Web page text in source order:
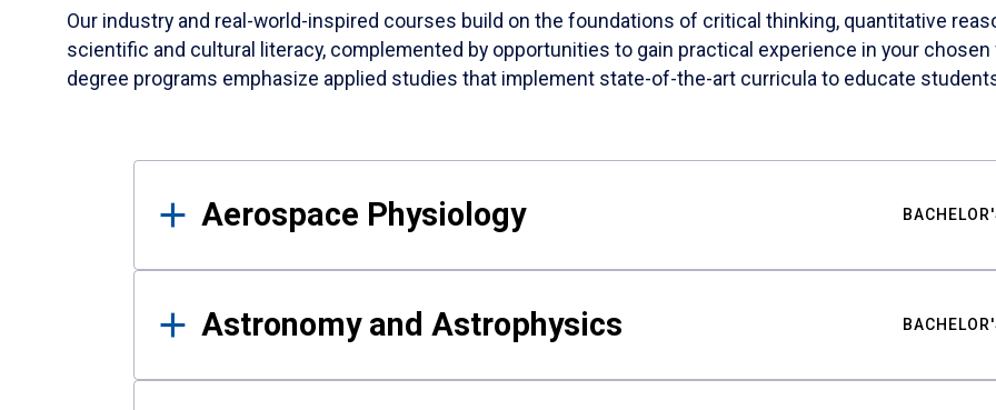
Our industry and real-world-inspired courses build on the foundations of critical thinking, quantitative
scientific and cultural literacy, complemented by opportunities to gain practical experience in your
degree programs emphasize applied studies that implement state-of-the-art curricula to educate
Results
Aerospace Physiology
Astronomy and Astrophysics